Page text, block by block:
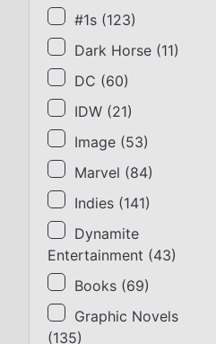
#1s (123)
Dark Horse (11)
DC (60)
IDW (21)
Image (53)
Marvel (84)
Indies (141)
Dynamite
Entertainment (43)
Books (69)
Graphic Novels
(135)